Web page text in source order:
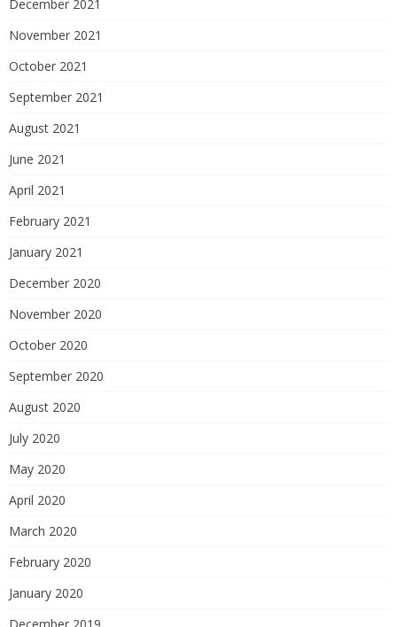
December 2021
November 2021
October 2021
September 2021
August 2021
June 2021
April 2021
February 2021
January 2021
December 2020
November 2020
October 2020
September 2020
August 2020
July 2020
May 2020
April 2020
March 2020
February 2020
January 2020